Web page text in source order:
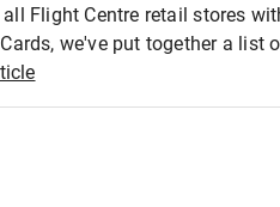
Flight Centre retail stores
we've put together a list